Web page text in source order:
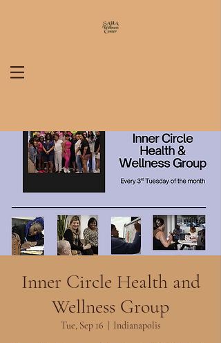
Inner Circle Health and
Wellness Group
Tue, Sep 16 Indianapolis